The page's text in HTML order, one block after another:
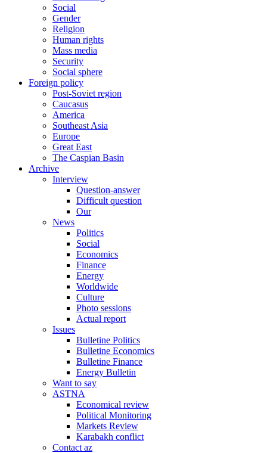
Social
Gender
Religion
Human rights
Mass media
Security
Social sphere
Foreign policy
Post-Soviet region
Caucasus
America
Southeast Asia
Europe
Great East
The Caspian Basin
Archive
Interview
Question-answer
Difficult question
Our
News
Politics
Social
Economics
Finance
Energy
Worldwide
Culture
Photo sessions
Actual report
Issues
Bulletine Politics
Bulletine Economics
Bulletine Finance
Energy Bulletin
Want to say
ASTNA
Economical review
Political Monitoring
Markets Review
Karabakh conflict
Contact az